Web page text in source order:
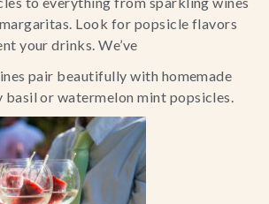
Look for popsicle flavors
your drinks. We’ve
pair beautifully with homemade
or watermelon mint popsicles.